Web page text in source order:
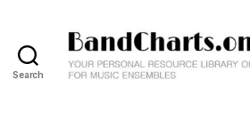
Search